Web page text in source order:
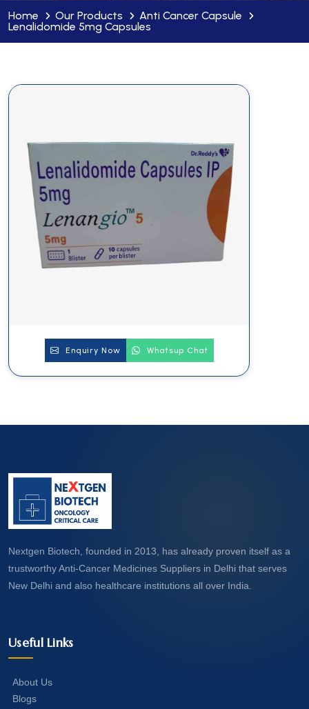
Home Our Products
Anti Cancer Capsule
Lenalidomide 5mg Capsules
Enquiry Now Whatsup Chat
Nextgen Biotech, founded in 2013, has already proven itself as a
trustworthy Anti-Cancer Medicines Suppliers in Delhi that serves
New Delhi and also healthcare institutions all over India.
Useful Links
About Us
Blogs